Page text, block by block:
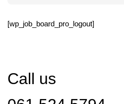
[wp_job_board_pro_logout]
Call us